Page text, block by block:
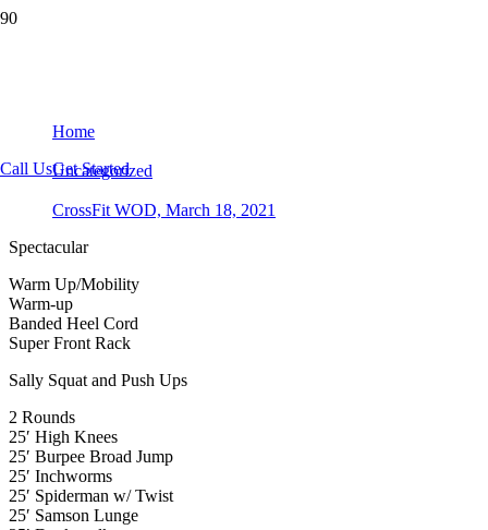
Call UsGet Started
Home
Uncategorized
CrossFit WOD, March 18, 2021
Spectacular
Warm Up/Mobility
Warm-up
Banded Heel Cord
Super Front Rack
Sally Squat and Push Ups
2 Rounds
25′ High Knees
25′ Burpee Broad Jump
25′ Inchworms
25′ Spiderman w/ Twist
25′ Samson Lunge